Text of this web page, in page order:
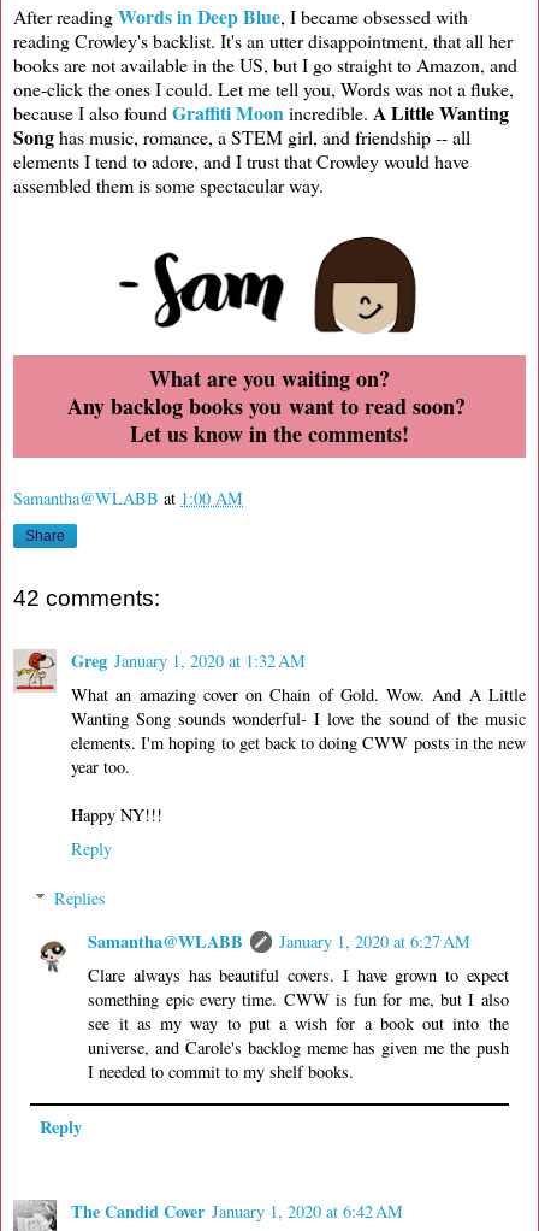
After readingWords in Deep Blue, I became obsessed with
reading Crowley's backlist. It's an utter disappointment, that all her
books are not available in the US, but I go straight to Amazon, and
one-click the ones I could. Let me tell you, Words was not a fluke,
because I also found Graffiti Moonincredible. A Little Wanting
Songhas music, romance, a STEM girl, and friendship -- all
elements I tend to adore, and I trust that Crowley would have
assembled them is some spectacular way.
What are you waiting on?
Any backlog books you want to read soon?
Let us know in the comments!
Samantha@WLABB at 1:00 AM
Share
42 comments:
Greg January 1, 2020 at 1:32 AM
What an amazing cover on Chain of Gold. Wow. And A Little
Wanting Song sounds wonderful- I love the sound of the music
elements. I'm hoping to get back to doing CWW posts in the new
year too.
Happy NY!!!
Reply
Replies
Samantha@WLABB
January 1, 2020 at 6:27 AM
Clare always has beautiful covers. I have grown to expect
something epic every time. CWW is fun for me, but I also
see it as my way to put a wish for a book out into the
universe, and Carole's backlog meme has given me the push
I needed to commit to my shelf books.
Reply
The Candid Cover January 1, 2020 at 6:42 AM